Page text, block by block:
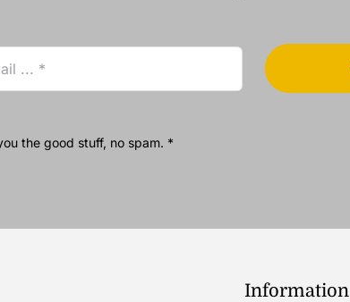
the good stuff, no spam. *
Information